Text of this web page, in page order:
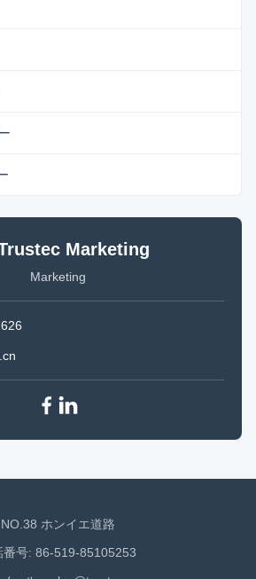
Marketing
Marketing
NO.38 ホンイエ道路
番号: 86-519-85105253